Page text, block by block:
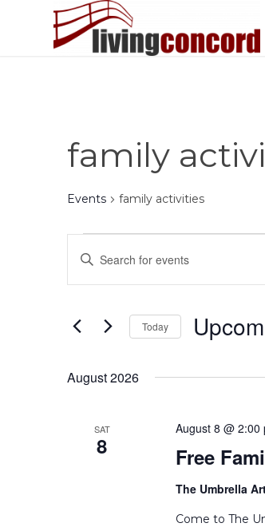
family
Events family activities
Events
Search
and
Views
Navigation
Enter
Events
Today
August 2026
SAT
8 Free
August 8 @ 2:00
The Umbrella
Come to The